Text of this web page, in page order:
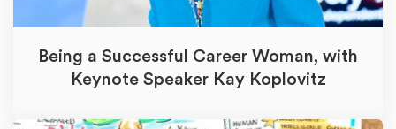
Being a Successful Career Woman, with
Keynote Speaker Kay Koplovitz